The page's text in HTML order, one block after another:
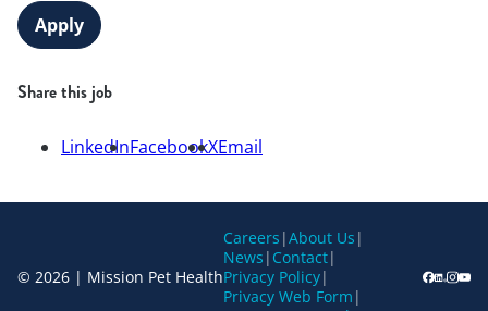
Apply
Share this job
LinkedInFacebookXEmail
© 2026 | Mission Pet Health
Careers |About Us |
News | Contact|
Privacy Policy|
Privacy Web Form |